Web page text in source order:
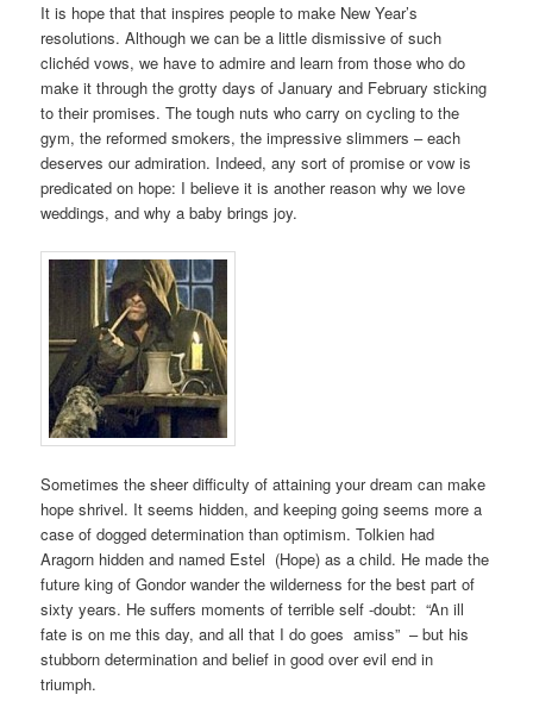
It is hope that that inspires people to make New Year’s
resolutions. Although we can be a little dismissive of such
clichéd vows, we have to admire and learn from those who do
make it through the grotty days of January and February sticking
to their promises. The tough nuts who carry on cycling to the
gym, the reformed smokers, the impressive slimmers – each
deserves our admiration. Indeed, any sort of promise or vow is
predicated on hope: I believe it is another reason why we love
weddings, and why a baby brings joy.
Sometimes the sheer difficulty of attaining your dream can make
hope shrivel. It seems hidden, and keeping going seems more a
case of dogged determination than optimism. Tolkien had
Aragorn hidden and named Estel (Hope) as a child. He made the
future king of Gondor wander the wilderness for the best part of
sixty years. He suffers moments of terrible self -doubt: “An ill
fate is on me this day, and all that I do goes amiss” – but his
stubborn determination and belief in good over evil end in
triumph.